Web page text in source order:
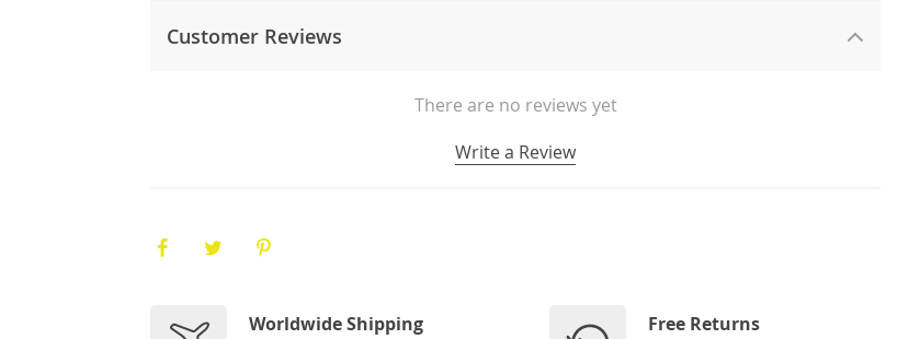
Customer Reviews
There are no reviews yet
Write a Review
Worldwide Shipping Free Returns